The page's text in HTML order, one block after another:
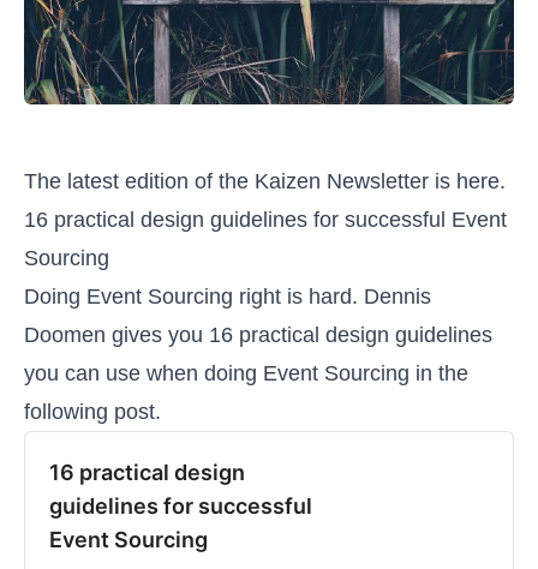
The latest edition of the Kaizen Newsletter is here.
16 practical design guidelines for successful Event
Sourcing
Doing Event Sourcing right is hard. Dennis
Doomen gives you 16 practical design guidelines
you can use when doing Event Sourcing in the
following post.
16 practical design
guidelines for successful
Event Sourcing